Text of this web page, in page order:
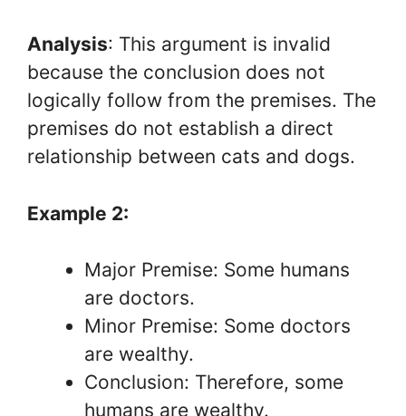
Analysis: This argument is invalid
because the conclusion does not
logically follow from the premises. The
premises do not establish a direct
relationship between cats and dogs.
Example 2:
Major Premise: Some humans
are doctors.
Minor Premise: Some doctors
are wealthy.
Conclusion: Therefore, some
humans are wealthy.